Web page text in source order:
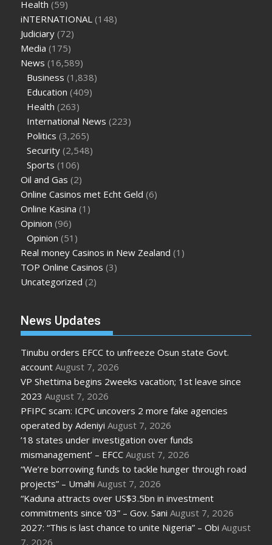
Health (59)
iNTERNATIONAL (148)
Judiciary (72)
Media (175)
News (16,589)
Business (1,838)
Education (409)
Health (263)
International News (223)
Politics (3,265)
Security (2,548)
Sports (106)
Oil and Gas (2)
Online Casinos met Echt Geld (6)
Online Kasina (1)
Opinion (96)
Opinion (51)
Real money Casinos in New Zealand (1)
TOP Online Casinos (3)
Uncategorized (2)
News Updates
Tinubu orders EFCC to unfreeze Osun state Govt.
account August 7, 2026
VP Shettima begins 2weeks vacation; 1st leave since
2023 August 7, 2026
PFIPC scam: ICPC uncovers 2 more fake agencies
operated by Adeniyi August 7, 2026
’18 states under investigation over funds
mismanagement’ – EFCC August 7, 2026
“We’re borrowing funds to tackle hunger through road
projects” – Umahi August 7, 2026
“Kaduna attracts over US$3.5bn in investment
commitments since ’03” – Gov. Sani August 7, 2026
2027: “This is last chance to unite Nigeria” – Obi August
7, 2026